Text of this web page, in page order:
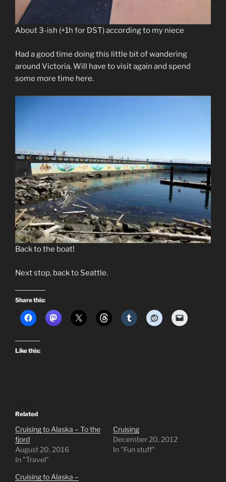
About 3-ish (+1h for DST) according to my niece
Had a good time doing this little bit of wandering
around Victoria. Will have to visit again and spend
some more time here.
Back to the boat!
Next stop, back to Seattle.
Share this:
Like this:
Related
Cruising to Alaska – To the
fjord
August 20, 2016
In "Travel"
Cruising
December 20, 2012
In "Fun stuff"
Cruising to Alaska –